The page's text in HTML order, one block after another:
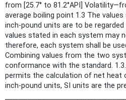
from [25.7° to 81.2°API]
average boiling point 1.3 The
inch-pound units are to be
values stated in each system may
therefore, each system shall be
Combining values from the two
conformance with the standard.
permits the calculation of net heat
inch-pound units, SI units are the